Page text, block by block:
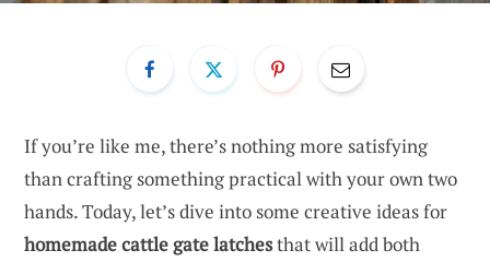
If you’re like me, there’s nothing more satisfying
than crafting something practical with your own two
hands. Today, let’s dive into some creative ideas for
homemade cattle gate latchesthat will add both